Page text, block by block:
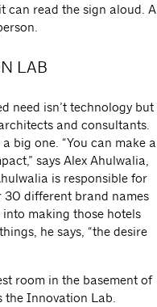
can read the sign aloud. A
LAB
need isn’t technology but
and consultants.
big one. “You can make a
says Alex Ahulwalia,
is responsible for
30 different brand names
making those hotels
he says, “the desire
room in the basement of
the Innovation Lab.